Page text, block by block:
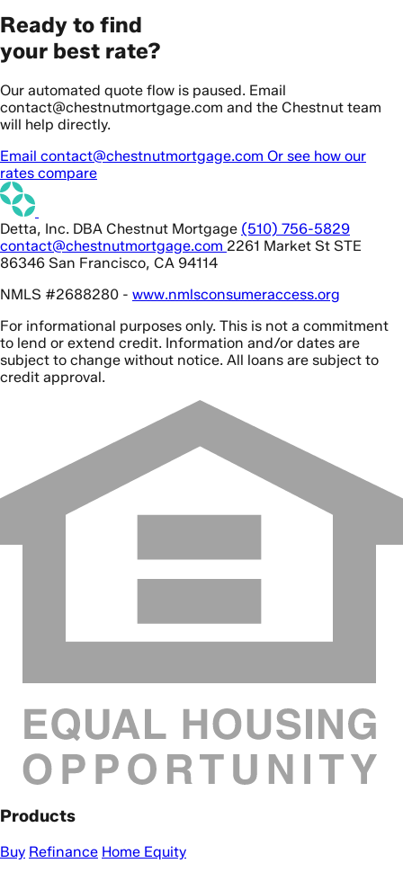
Ready to find
your best rate?
Our automated quote flow is paused. Email
contact@chestnutmortgage.com and the Chestnut team
will help directly.
Email contact@chestnutmortgage.com Or see how our
rates compare
Detta, Inc. DBA Chestnut Mortgage (510) 756-5829
contact@chestnutmortgage.com 2261 Market St STE
86346 San Francisco, CA 94114
NMLS #2688280 - www.nmlsconsumeraccess.org
For informational purposes only. This is not a commitment
to lend or extend credit. Information and/or dates are
subject to change without notice. All loans are subject to
credit approval.
Products
Buy Refinance Home Equity